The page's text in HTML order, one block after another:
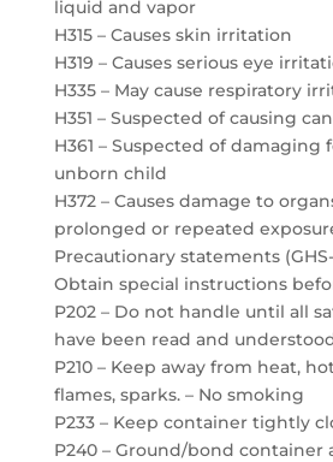
liquid and vapor
H315 – Causes skin irritation
H319 – Causes serious eye
H335 – May cause respiratory
H351 – Suspected of causing
H361 – Suspected of
unborn child
H372 – Causes damage to
prolonged or repeated
Precautionary statements (GHS-
Obtain special instructions
P202 – Do not handle until all
have been read and
P210 – Keep away from heat,
flames, sparks. – No smoking
P233 – Keep container tightly
P240 – Ground/bond container